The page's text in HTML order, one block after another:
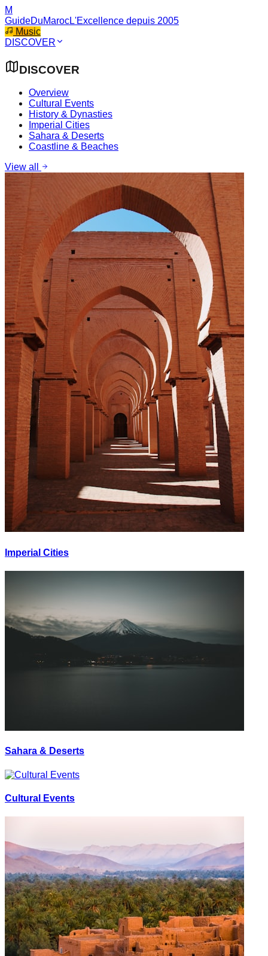
M
GuideDuMarocL'Excellence depuis 2005
Music
DISCOVER
DISCOVER
Overview
Cultural Events
History & Dynasties
Imperial Cities
Sahara & Deserts
Coastline & Beaches
View all
Imperial Cities
Sahara & Deserts
Cultural Events